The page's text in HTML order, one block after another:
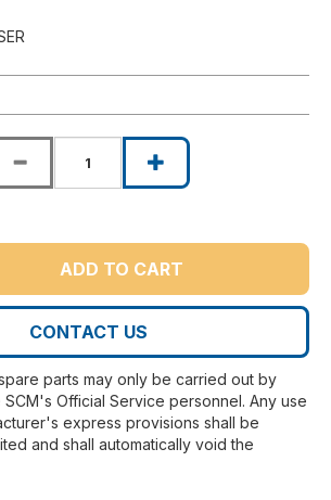
ADD TO CART
CONTACT US
parts may only be carried out by
Official Service personnel. Any use
express provisions shall be
and shall automatically void the